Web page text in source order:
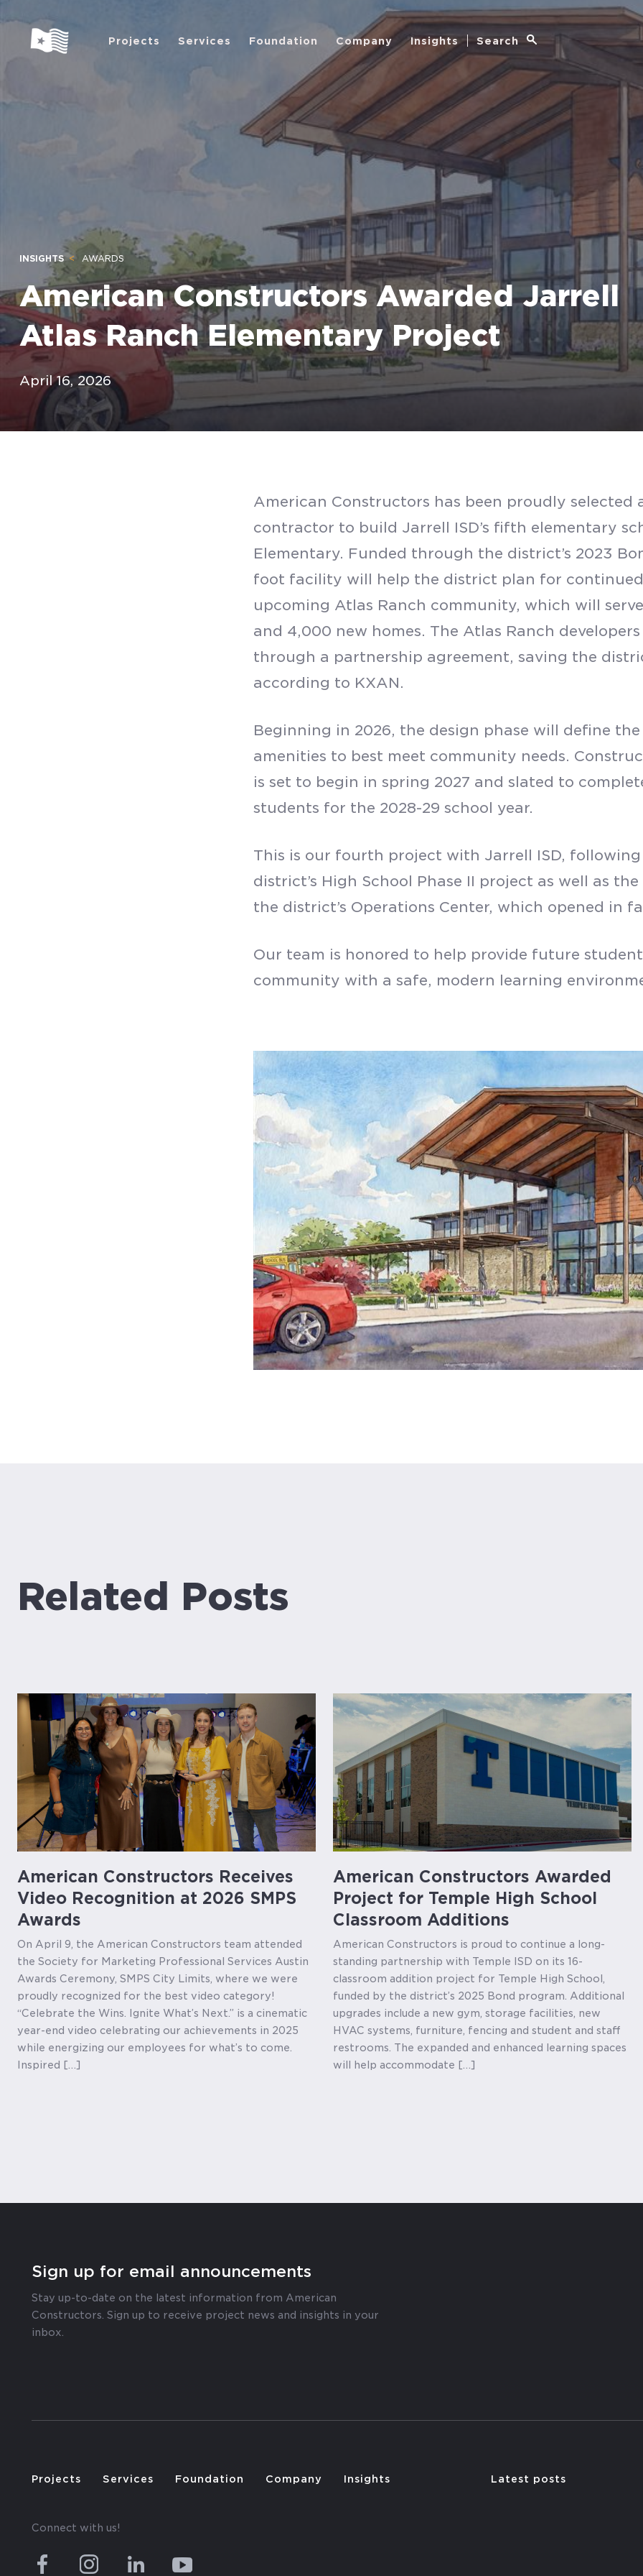
SUBMIT
Projects Services Foundation Company Insights Search
INSIGHTS AWARDS
American Constructors Awarded Jarrell
Atlas Ranch Elementary Project
April 16, 2026
American Constructors has been proudly selected
contractor to build Jarrell ISD’s fifth elementary
Elementary. Funded through the district’s 2023
foot facility will help the district plan for
upcoming Atlas Ranch community, which will
and 4,000 new homes. The Atlas Ranch
through a partnership agreement, saving the
according to KXAN.
Beginning in 2026, the design phase will define
amenities to best meet community needs.
is set to begin in spring 2027 and slated to
students for the 2028-29 school year.
This is our fourth project with Jarrell ISD,
district’s High School Phase II project as well as
the district’s Operations Center, which opened in
Our team is honored to help provide future
community with a safe, modern learning
Related Posts
American Constructors Receives
Video Recognition at 2026 SMPS
Awards
On April 9, the American Constructors team attended
the Society for Marketing Professional Services Austin
Awards Ceremony, SMPS City Limits, where we were
proudly recognized for the best video category!
“Celebrate the Wins. Ignite What’s Next.” is a cinematic
year-end video celebrating our achievements in 2025
while energizing our employees for what’s to come.
Inspired […]
American Constructors Awarded
Project for Temple High School
Classroom Additions
American Constructors is proud to continue a long-
standing partnership with Temple ISD on its 16-
classroom addition project for Temple High School,
funded by the district’s 2025 Bond program. Additional
upgrades include a new gym, storage facilities, new
HVAC systems, furniture, fencing and student and staff
restrooms. The expanded and enhanced learning spaces
will help accommodate […]
Sign up for email announcements
Stay up-to-date on the latest information from American
Constructors. Sign up to receive project news and insights in your
inbox.
Projects Services Foundation Company Insights
Connect with us!
Latest posts